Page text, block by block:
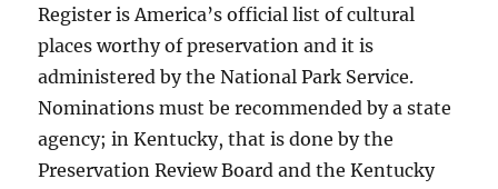
Register is America’s official list of cultural
places worthy of preservation and it is
administered by the National Park Service.
Nominations must be recommended by a state
agency; in Kentucky, that is done by the
Preservation Review Board and the Kentucky